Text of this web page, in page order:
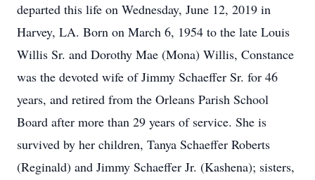
departed this life on Wednesday, June 12, 2019 in
Harvey, LA. Born on March 6, 1954 to the late Louis
Willis Sr. and Dorothy Mae (Mona) Willis, Constance
was the devoted wife of Jimmy Schaeffer Sr. for 46
years, and retired from the Orleans Parish School
Board after more than 29 years of service. She is
survived by her children, Tanya Schaeffer Roberts
(Reginald) and Jimmy Schaeffer Jr. (Kashena); sisters,